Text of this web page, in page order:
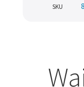
SKU